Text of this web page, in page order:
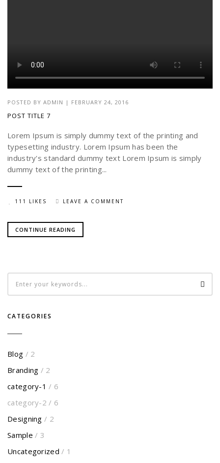
POSTED BY ADMIN | FEBRUARY 24, 2016
POST TITLE 7
Lorem Ipsum is simply dummy text of the printing and
typesetting industry. Lorem Ipsum has been the
industry's standard dummy text Lorem Ipsum is simply
dummy text of the printing...
111 LIKES LEAVE A COMMENT
CONTINUE READING
CATEGORIES
Blog / 2
Branding / 2
category-1 / 6
category-2 / 6
Designing / 2
Sample / 3
Uncategorized / 1